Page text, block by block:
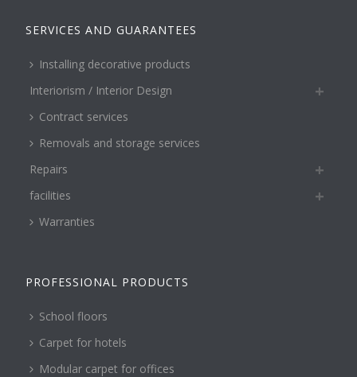
SERVICES AND GUARANTEES
Installing decorative products
Interiorism / Interior Design
Contract services
Removals and storage services
Repairs
facilities
Warranties
PROFESSIONAL PRODUCTS
School floors
Carpet for hotels
Modular carpet for offices